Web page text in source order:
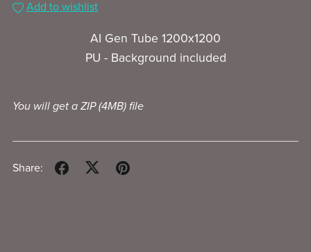
Add to wishlist
AI Gen Tube 1200x1200
PU - Background included
You will get a ZIP(4MB)file
Share: